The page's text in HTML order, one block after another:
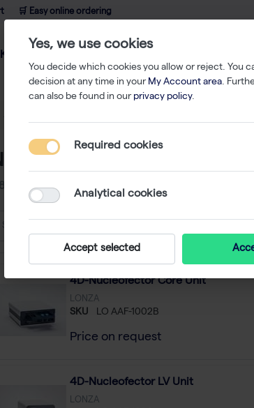
🛒 Easy online ordering
Knowledge
Sort by
4D-Nucleofector Core Unit
LONZA
SKU LO AAF-1002B
Price on request
4D-Nucleofector LV Unit
LONZA
Yes, we use cookies
You decide which cookies you allow or reject. You
decision at any time in your My Account area.
can also be found in our privacy policy.
Required cookies
Analytical cookies
Accept selected